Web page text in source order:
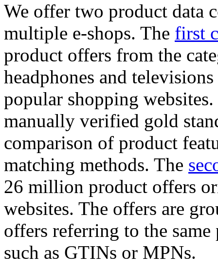
We offer two product data
multiple e-shops. The first
product offers from the
headphones and
popular shopping
manually verified gold
comparison of product
matching methods. The
26 million product offers
websites. The offers are
offers referring to the
such as GTINs or MPNs.